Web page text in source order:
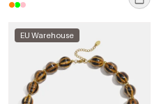
EU Warehouse